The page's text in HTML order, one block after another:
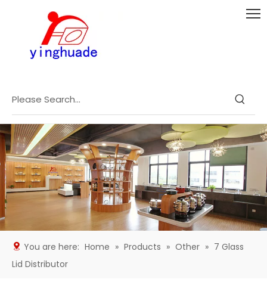
You are here: Home » Products » Other » 7 Glass
Lid Distributor